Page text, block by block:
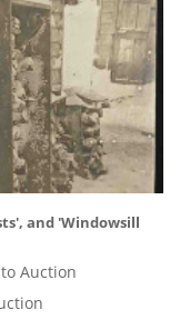
and 'Windowsill
Auction